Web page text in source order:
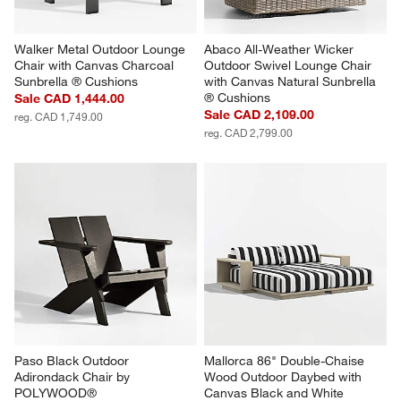
Walker Metal Outdoor Lounge
Chair with Canvas Charcoal
Sunbrella ® Cushions
Sale CAD 1,444.00
reg. CAD 1,749.00
Abaco All-Weather Wicker
Outdoor Swivel Lounge Chair
with Canvas Natural Sunbrella
® Cushions
Sale CAD 2,109.00
reg. CAD 2,799.00
Paso Black Outdoor
Adirondack Chair by
POLYWOOD®
Mallorca 86" Double-Chaise
Wood Outdoor Daybed with
Canvas Black and White